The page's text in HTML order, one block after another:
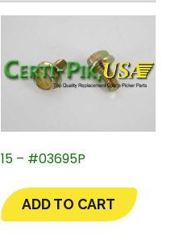
15 – #03695P
ADD TO CART